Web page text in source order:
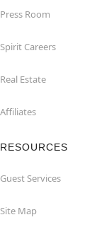
Press Room
Spirit Careers
Real Estate
Affiliates
RESOURCES
Guest Services
Site Map